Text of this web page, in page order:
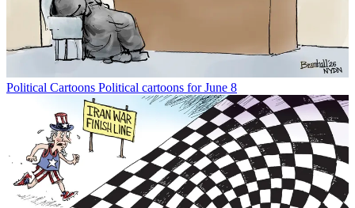
Political Cartoons Political cartoons for June 8